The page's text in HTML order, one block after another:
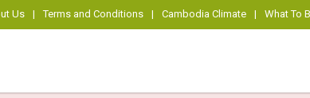
Us | Terms and Conditions | Cambodia Climate | What To